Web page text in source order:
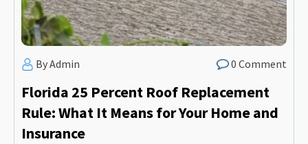
By Admin 0 Comment
Florida 25 Percent Roof Replacement
Rule: What It Means for Your Home and
Insurance